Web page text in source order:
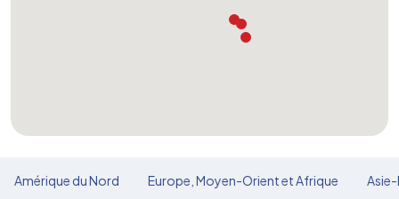
Amérique du Nord Europe, Moyen-Orient et Afrique